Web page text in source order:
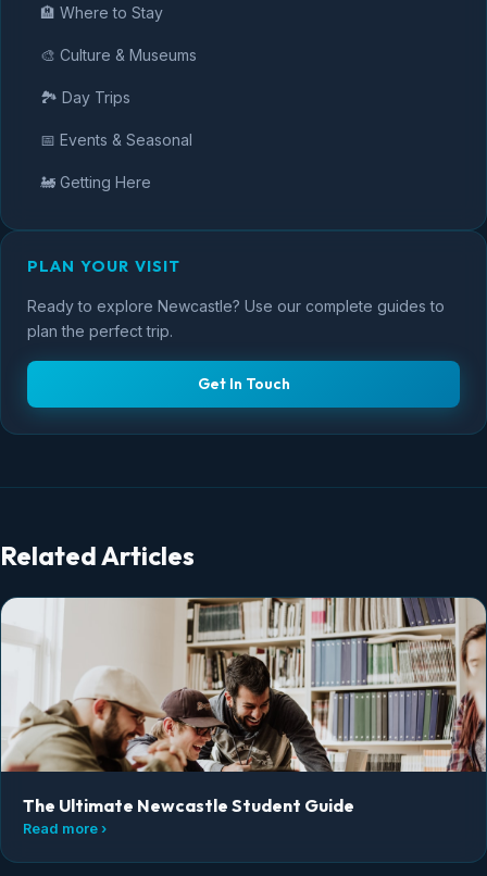
🏨 Where to Stay
🎨 Culture & Museums
🏞️ Day Trips
📅 Events & Seasonal
🚂 Getting Here
PLAN YOUR VISIT
Ready to explore Newcastle? Use our complete guides to
plan the perfect trip.
Get In Touch
Related Articles
The Ultimate Newcastle Student Guide
Read more ›